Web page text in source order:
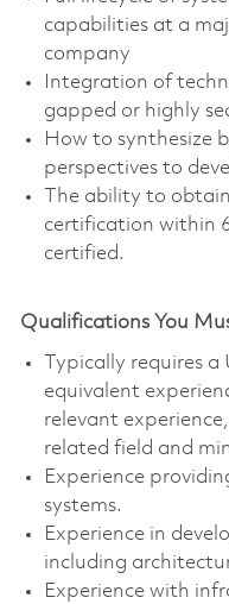
capabilities at a
company
Integration of
gapped or highly
How to synthesize
perspectives to
The ability to
certification within
certified.
Qualifications You
Typically requires
equivalent
relevant
related field and
Experience
systems.
Experience in
including
Experience with